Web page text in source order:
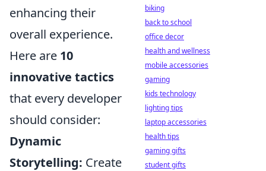
enhancing their
overall experience.
Here are 10
innovative tactics
that every developer
should consider:
Dynamic
Storytelling: Create
biking
back to school
office decor
health and wellness
mobile accessories
gaming
kids technology
lighting tips
laptop accessories
health tips
gaming gifts
student gifts